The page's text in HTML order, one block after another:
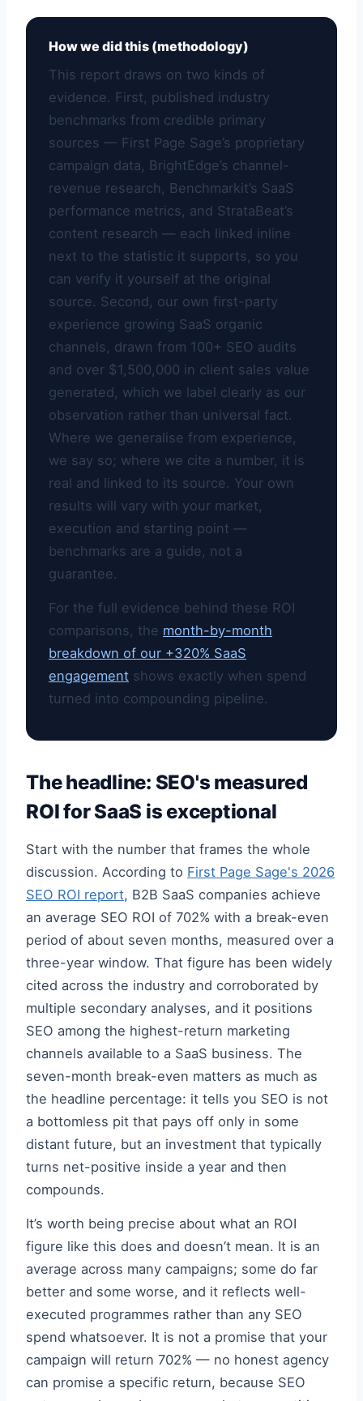
How we did this (methodology)
This report draws on two kinds of
evidence. First, published industry
benchmarks from credible primary
sources — First Page Sage’s proprietary
campaign data, BrightEdge’s channel-
revenue research, Benchmarkit’s SaaS
performance metrics, and StrataBeat’s
content research — each linked inline
next to the statistic it supports, so you
can verify it yourself at the original
source. Second, our own first-party
experience growing SaaS organic
channels, drawn from 100+ SEO audits
and over $1,500,000 in client sales value
generated, which we label clearly as our
observation rather than universal fact.
Where we generalise from experience,
we say so; where we cite a number, it is
real and linked to its source. Your own
results will vary with your market,
execution and starting point —
benchmarks are a guide, not a
guarantee.
For the full evidence behind these ROI
comparisons, the month-by-month
breakdown of our +320% SaaS
engagement shows exactly when spend
turned into compounding pipeline.
The headline: SEO's measured
ROI for SaaS is exceptional
Start with the number that frames the whole
discussion. According to First Page Sage's 2026
SEO ROI report, B2B SaaS companies achieve
an average SEO ROI of 702% with a break-even
period of about seven months, measured over a
three-year window. That figure has been widely
cited across the industry and corroborated by
multiple secondary analyses, and it positions
SEO among the highest-return marketing
channels available to a SaaS business. The
seven-month break-even matters as much as
the headline percentage: it tells you SEO is not
a bottomless pit that pays off only in some
distant future, but an investment that typically
turns net-positive inside a year and then
compounds.
It’s worth being precise about what an ROI
figure like this does and doesn’t mean. It is an
average across many campaigns; some do far
better and some worse, and it reflects well-
executed programmes rather than any SEO
spend whatsoever. It is not a promise that your
campaign will return 702% — no honest agency
can promise a specific return, because SEO